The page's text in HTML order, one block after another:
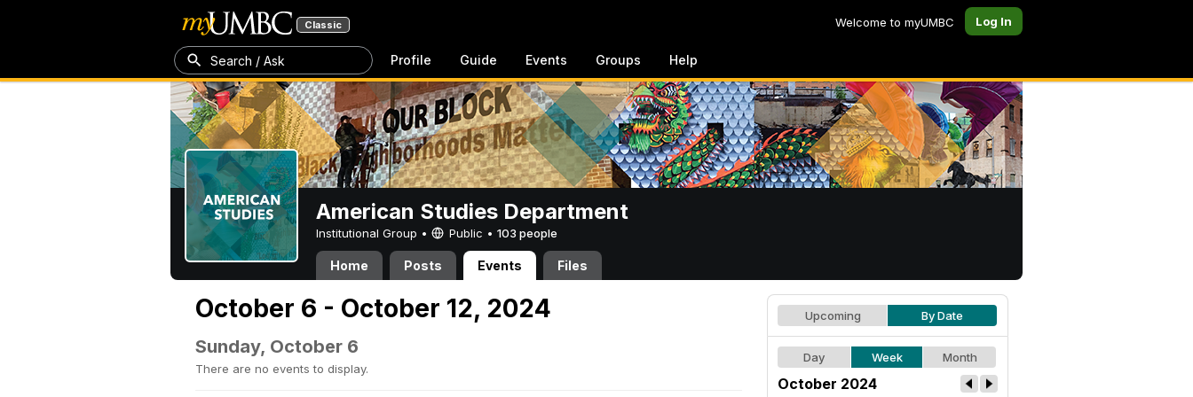
Classic Welcome to myUMBC Log In
Search / Ask Profile Guide Events Groups Help
American Studies Department
Institutional Group • Public • 103 people
Home Posts Events Files
October 6 - October 12, 2024
Sunday, October 6
There are no events to display.
Upcoming By Date
Day Week Month
October 2024